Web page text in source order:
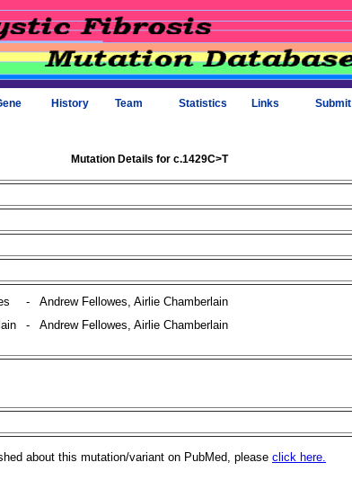
History Team Statistics Links Submit
Mutation Details for c.1429C>T
-
Andrew Fellowes, Airlie Chamberlain
- Andrew Fellowes, Airlie Chamberlain
about this mutation/variant on PubMed, please click here.